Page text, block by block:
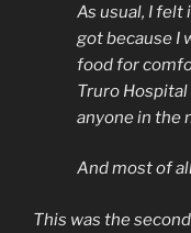
As usual, I felt
got because I
food for
Truro
anyone in the
And most of
This was the